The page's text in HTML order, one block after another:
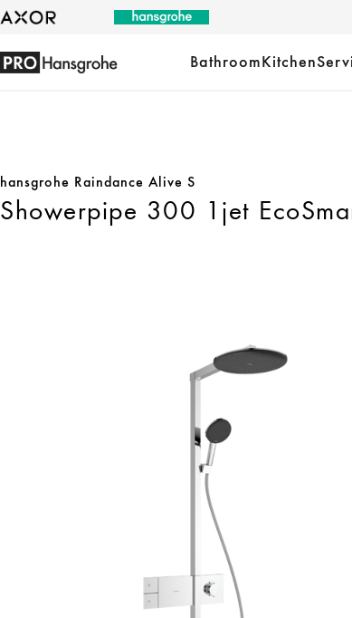
Bathroom Kitchen
hansgrohe Raindance Alive S
Showerpipe 300 1jet